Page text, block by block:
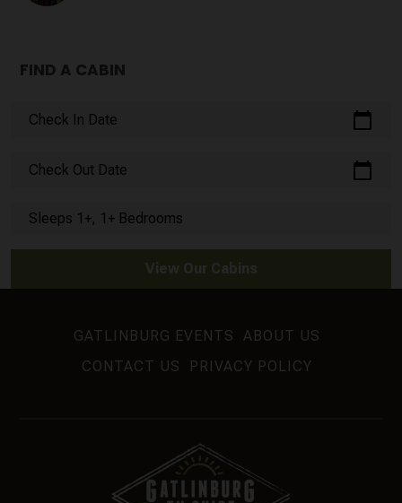
FIND A CABIN
Check In Date calendar_today
Check Out Date calendar_today
Sleeps 1+, 1+ Bedrooms
View Our Cabins
GATLINBURG EVENTS
ABOUT US
CONTACT US
PRIVACY POLICY